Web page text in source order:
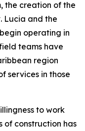
the creation of the
Lucia and the
operating in
teams have
region
services in those
to work
of construction has